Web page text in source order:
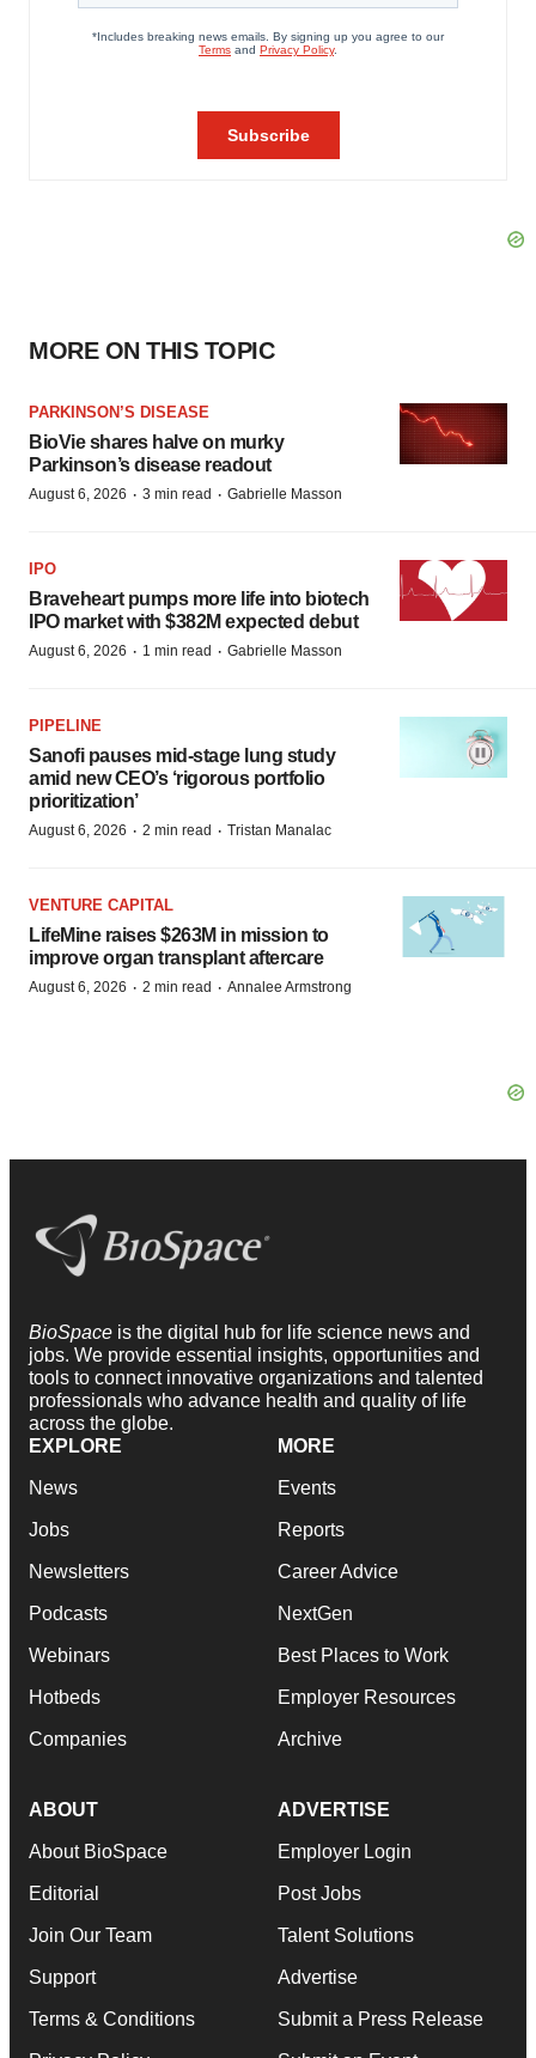
MORE ON THIS TOPIC
PARKINSON’S DISEASE
BioVie shares halve on murky
Parkinson’s disease readout
August 6, 2026 · 3 min read · Gabrielle Masson
IPO
Braveheart pumps more life into biotech
IPO market with $382M expected debut
August 6, 2026 · 1 min read · Gabrielle Masson
PIPELINE
Sanofi pauses mid-stage lung study
amid new CEO’s ‘rigorous portfolio
prioritization’
August 6, 2026 · 2 min read · Tristan Manalac
VENTURE CAPITAL
LifeMine raises $263M in mission to
improve organ transplant aftercare
August 6, 2026 · 2 min read · Annalee Armstrong
BioSpace is the digital hub for life science news and
jobs. We provide essential insights, opportunities and
tools to connect innovative organizations and talented
professionals who advance health and quality of life
across the globe.
EXPLORE
News
Jobs
Newsletters
Podcasts
Webinars
Hotbeds
Companies
MORE
Events
Reports
Career Advice
NextGen
Best Places to Work
Employer Resources
Archive
ABOUT
About BioSpace
Editorial
Join Our Team
Support
Terms & Conditions
ADVERTISE
Employer Login
Post Jobs
Talent Solutions
Advertise
Submit a Press Release